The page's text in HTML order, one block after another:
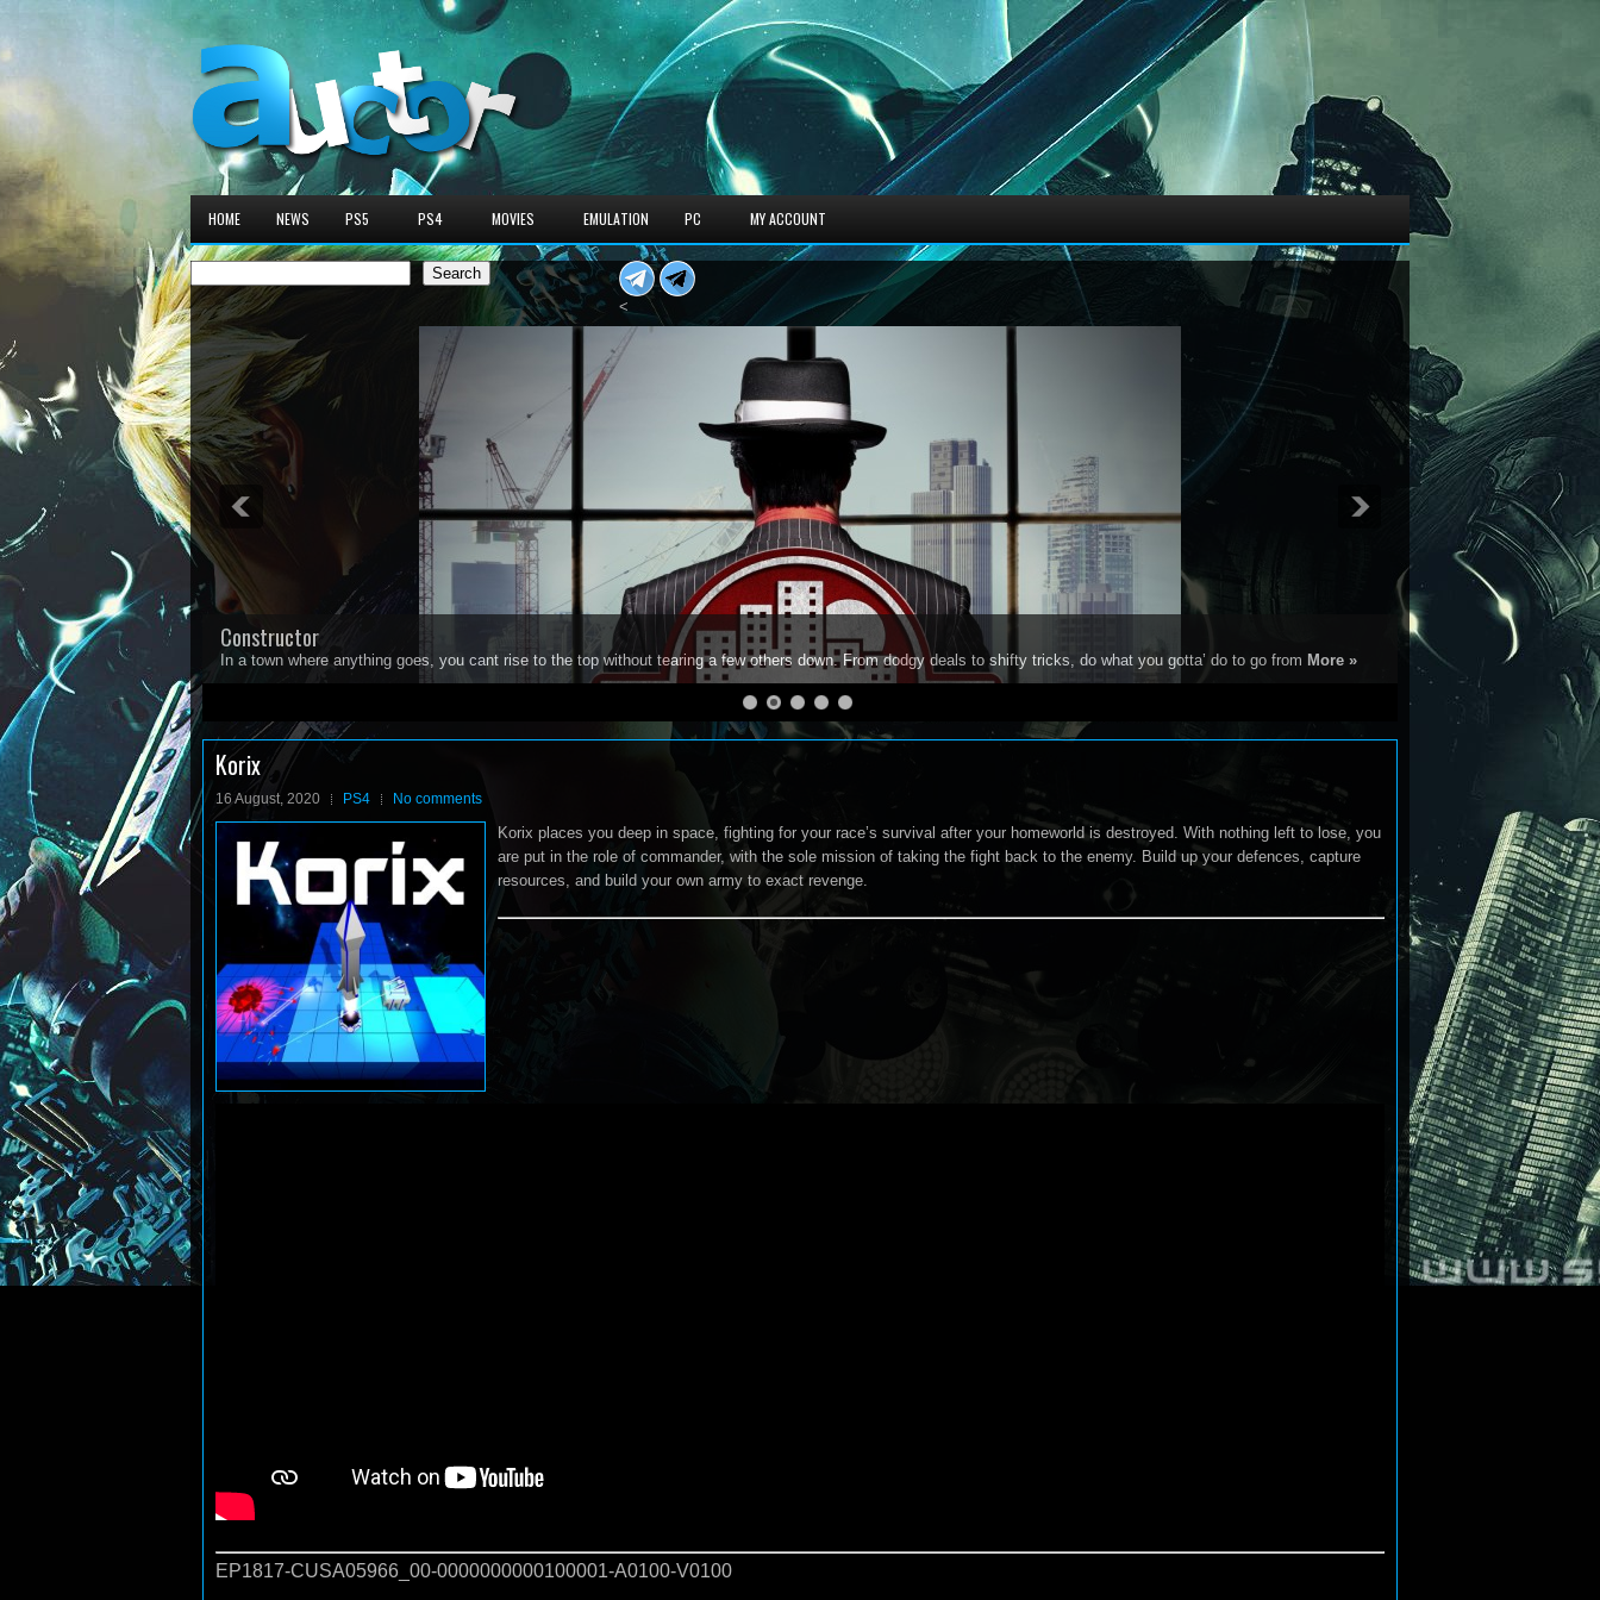
HOME NEWS PS5 PS4 MOVIES EMULATION PC MY ACCOUNT
Search
Search
<
Constructor
In a town where anything goes, you cant rise to the top without tearing a few others down. From dodgy deals to shifty tricks, do what you gotta’ do to go from More »
1 2 3
Korix
16 August, 2020 PS4 No comments
Korix places you deep in space, fighting for your race’s survival after your homeworld is destroyed. With nothing left to lose, you
are put in the role of commander, with the sole mission of taking the fight back to the enemy. Build up your defences, capture
resources, and build your own army to exact revenge.
EP1817-CUSA05966_00-0000000000100001-A0100-V0100